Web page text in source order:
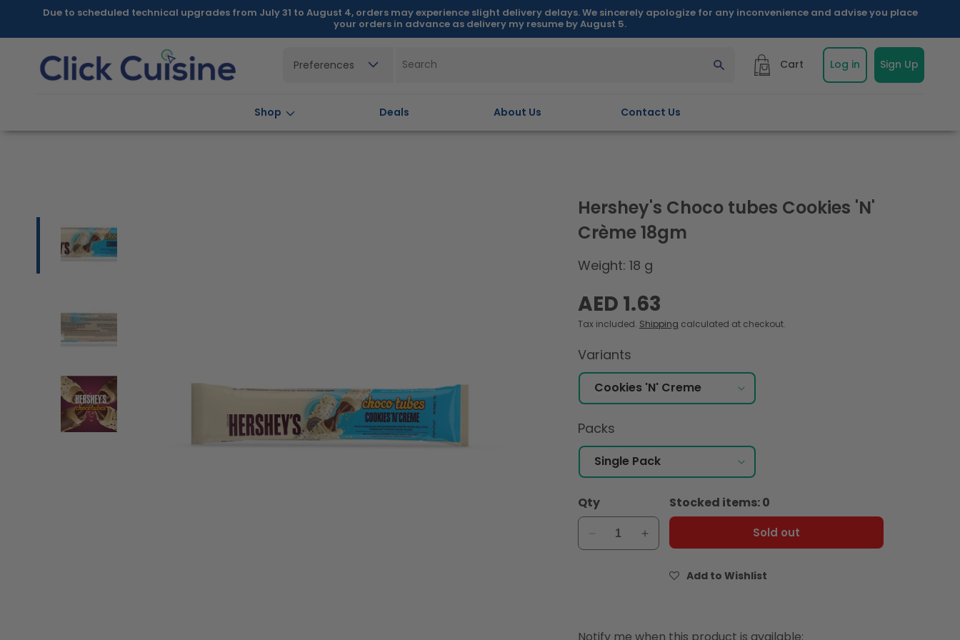
Skip toDue to scheduled technical upgrades from July 31 to August 4, orders may experience slight delivery delays. We sincerely apologize for any inconvenience and advise you place
your orders in advance as delivery my resume by August 5.
Shop Deals About Us Contact Us
Preferences Cart Log in Sign Up
Hershey's Choco tubes Cookies 'N'
Crème 18gm
Weight: 18 g
Regular
price
AED 1.63
Tax included. Shipping calculated at checkout.
Variants
Packs
Qty
Decrease
quantity
Hershey&#39;s
Cookies
Increase
quantity
Hershey&#39;s
Cookies
Stocked items: 0
Sold out
Add to Wishlist
Notify